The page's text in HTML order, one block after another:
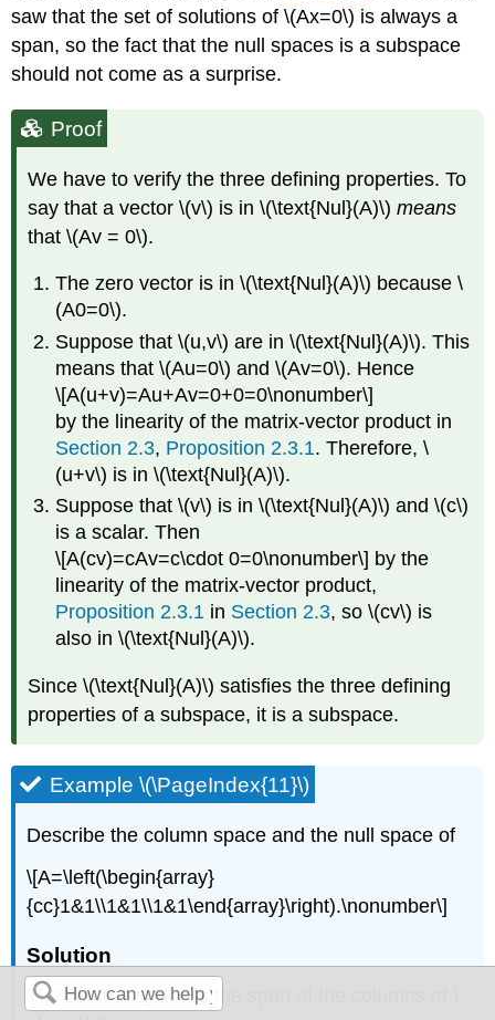
saw that the set of solutions of \(Ax=0\) is always a
span, so the fact that the null spaces is a subspace
should not come as a surprise.
Proof
We have to verify the three defining properties. To
say that a vector \(v\) is in \(\text{Nul}(A)\)means
that \(Av = 0\).
The zero vector is in \(\text{Nul}(A)\) because \
(A0=0\).
Suppose that \(u,v\) are in \(\text{Nul}(A)\). This
means that \(Au=0\) and \(Av=0\). Hence
\[A(u+v)=Au+Av=0+0=0\nonumber\]
by the linearity of the matrix-vector product in
Section 2.3, Proposition 2.3.1. Therefore, \
(u+v\) is in \(\text{Nul}(A)\).
Suppose that \(v\) is in \(\text{Nul}(A)\) and \(c\)
is a scalar. Then
\[A(cv)=cAv=c\cdot 0=0\nonumber\] by the
linearity of the matrix-vector product,
Proposition 2.3.1 in Section 2.3, so \(cv\) is
also in \(\text{Nul}(A)\).
Since \(\text{Nul}(A)\) satisfies the three defining
properties of a subspace, it is a subspace.
Example \(\PageIndex{11}\)
Describe the column space and the null space of
\[A=\left(\begin{array}
{cc}1&1\\1&1\\1&1\end{array}\right).\nonumber\]
Solution
The column space is the span of the columns of \